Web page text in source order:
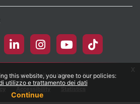
this website, you agree to our policies:
utilizzo e trattamento dei dati
Continue
x
degli Studi di Milano-Bicocca